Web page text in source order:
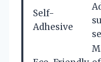
Self-
Adhesive